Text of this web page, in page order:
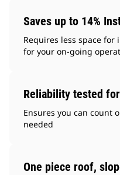
Saves up to 14%
Requires less space for
for your on-going
Reliability tested
Ensures you can count
needed
One piece roof,